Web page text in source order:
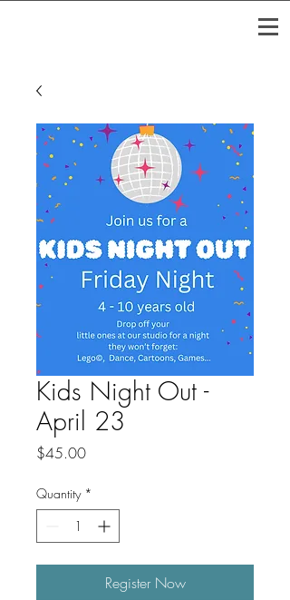
Kids Night Out -
April 23
$45.00Price
Quantity *
Register Now